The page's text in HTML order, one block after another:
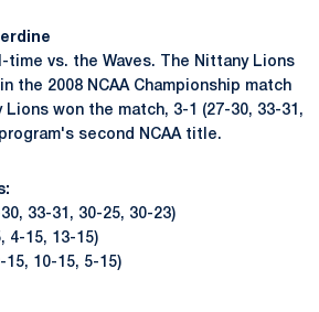
time vs. the Waves. The Nittany Lions
the 2008 NCAA Championship match
Lions won the match, 3-1 (27-30, 33-31,
second NCAA title.
33-31, 30-25, 30-23)
4-15, 13-15)
15, 10-15, 5-15)